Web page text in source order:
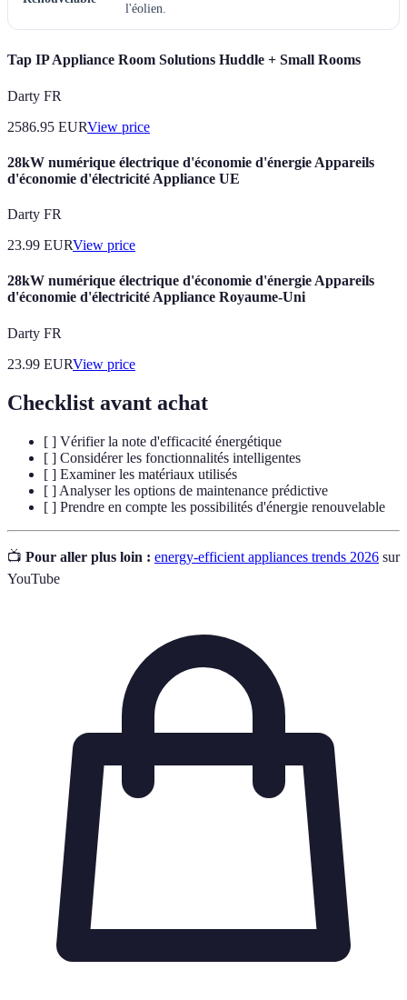
l'éolien.
Tap IP Appliance Room Solutions Huddle + Small Rooms
Darty FR
2586.95 EURView price
28kW numérique électrique d'économie d'énergie Appareils
d'économie d'électricité Appliance UE
Darty FR
23.99 EURView price
28kW numérique électrique d'économie d'énergie Appareils
d'économie d'électricité Appliance Royaume-Uni
Darty FR
23.99 EURView price
Checklist avant achat
[ ] Vérifier la note d'efficacité énergétique
[ ] Considérer les fonctionnalités intelligentes
[ ] Examiner les matériaux utilisés
[ ] Analyser les options de maintenance prédictive
[ ] Prendre en compte les possibilités d'énergie renouvelable
📺 Pour aller plus loin : energy-efficient appliances trends 2026 sur
YouTube